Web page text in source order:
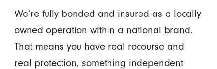
We’re fully bonded and insured as a locally
owned operation within a national brand.
That means you have real recourse and
real protection, something independent